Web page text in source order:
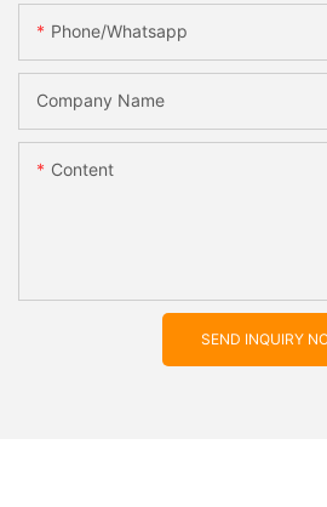
Phone/whatsapp
Company Name
Content
SEND INQUIRY